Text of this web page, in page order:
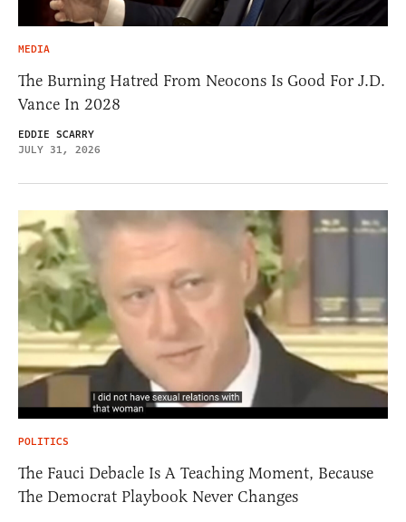
MEDIA
The Burning Hatred From Neocons Is Good For J.D.
Vance In 2028
EDDIE SCARRY
JULY 31, 2026
POLITICS
The Fauci Debacle Is A Teaching Moment, Because
The Democrat Playbook Never Changes